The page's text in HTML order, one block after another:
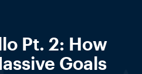
Pt. 2: How
Goals